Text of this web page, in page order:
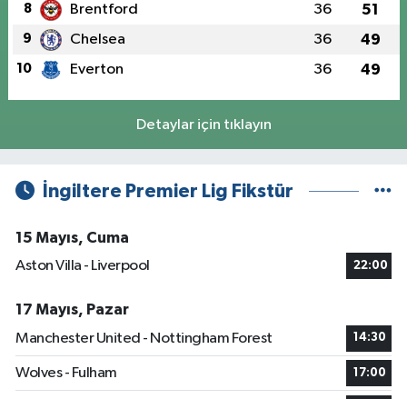
8 Brentford 36 51
9 Chelsea 36 49
10 Everton 36 49
Detaylar için tıklayın
İngiltere Premier Lig Fikstür
15 Mayıs, Cuma
Aston Villa - Liverpool
22:00
17 Mayıs, Pazar
Manchester United - Nottingham Forest
14:30
Wolves - Fulham 17:00